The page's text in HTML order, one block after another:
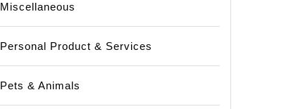
Miscellaneous
Personal Product & Services
Pets & Animals